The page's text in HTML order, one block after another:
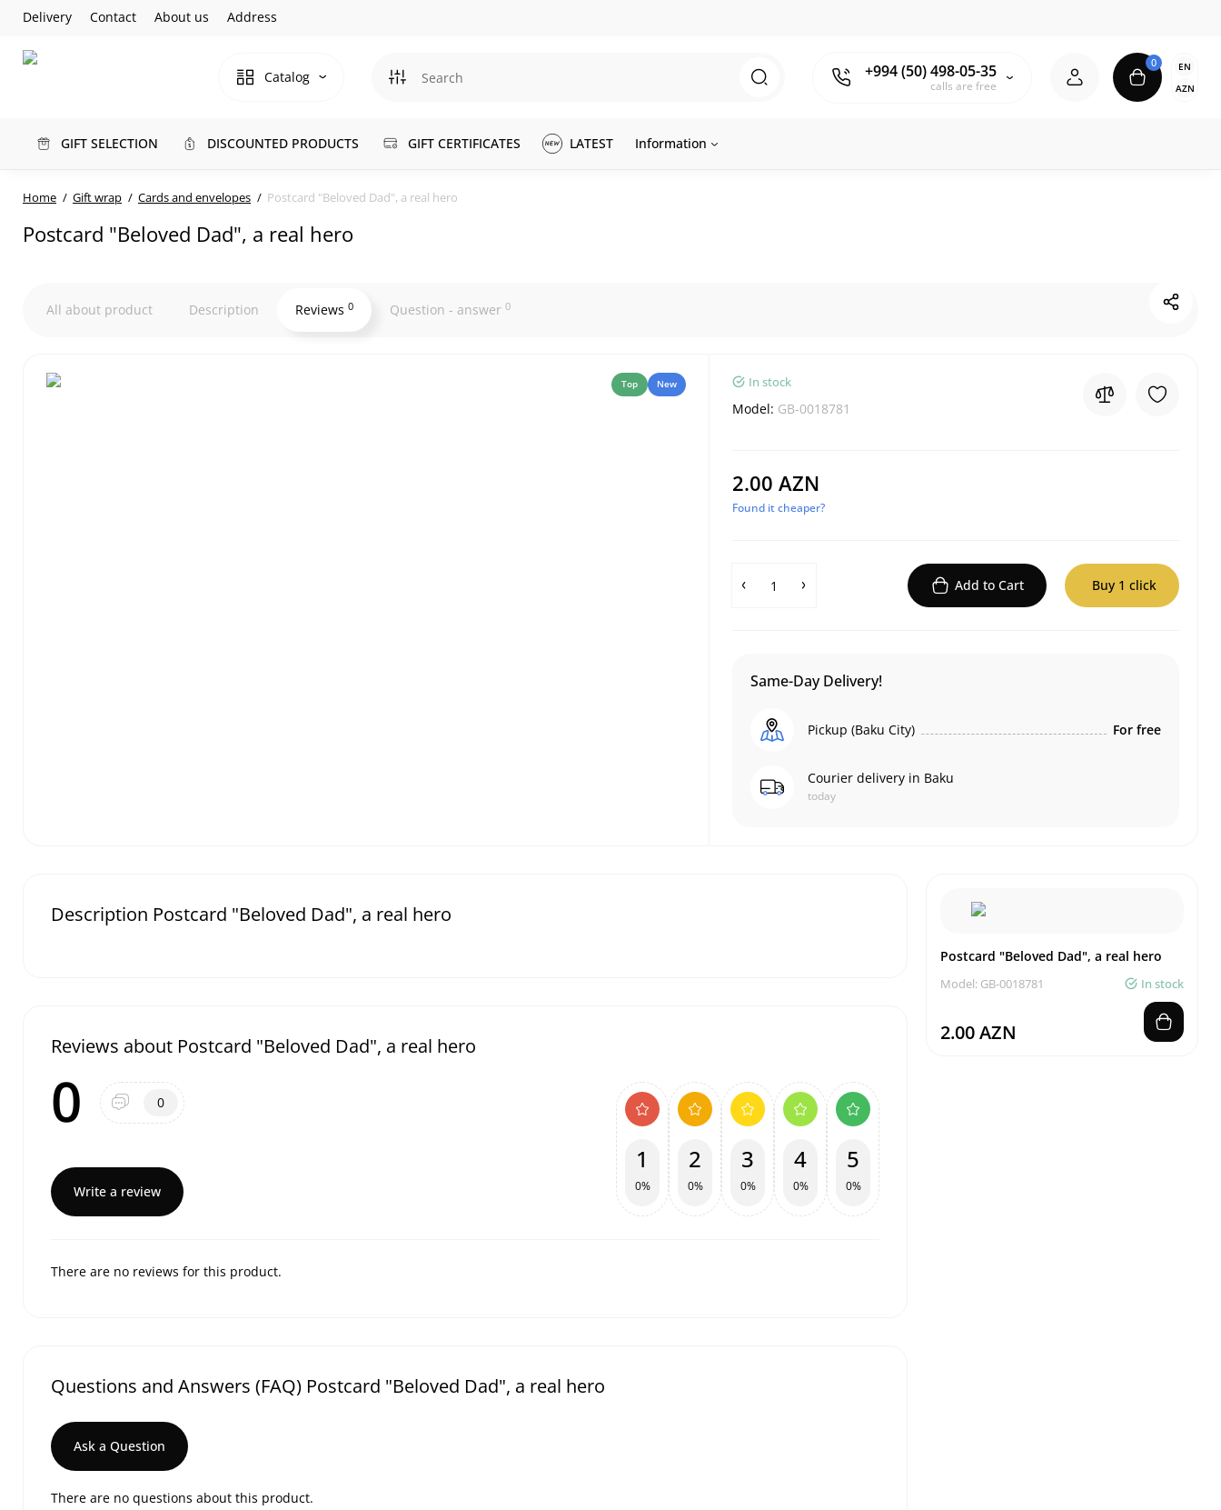
Delivery Contact About us Address
Catalog +994 (50) 498-05-35
calls are free
0
EN
AZN
GIFT SELECTION DISCOUNTED PRODUCTS GIFT CERTIFICATES LATEST Information
Home Gift wrap Cards and envelopes Postcard "Beloved Dad", a real hero
Postcard "Beloved Dad", a real hero
All about product Description Reviews 0 Question - answer 0
Top New In stock
Model: GB-0018781
2.00 AZN
Found it cheaper?
Add to Cart Buy 1 click
Same-Day Delivery!
Pickup (Baku City) For free
Courier delivery in Baku
today
Description Postcard "Beloved Dad", a real hero
Reviews about Postcard "Beloved Dad", a real hero
0 0
Write a review
1
0%
2
0%
3
0%
4
0%
5
0%
There are no reviews for this product.
Questions and Answers (FAQ) Postcard "Beloved Dad", a real hero
Ask a Question
There are no questions about this product.
Postcard "Beloved Dad", a real hero
Model: GB-0018781 In stock
2.00 AZN